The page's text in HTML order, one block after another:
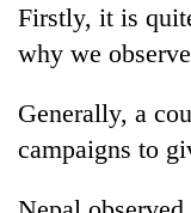
Firstly, it is
why we
Generally, a
campaigns to